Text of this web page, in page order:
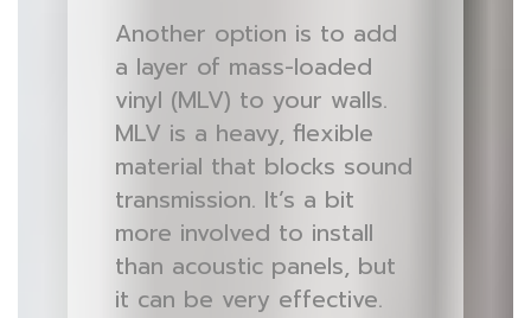
Another option is to add
a layer of mass-loaded
vinyl (MLV) to your walls.
MLV is a heavy, flexible
material that blocks sound
transmission. It’s a bit
more involved to install
than acoustic panels, but
it can be very effective.